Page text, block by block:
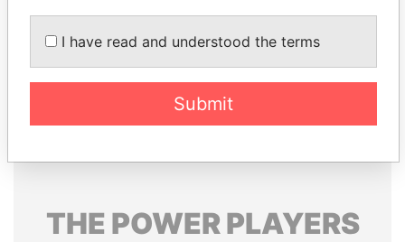
Paradise Papers Appleby
THE POWERPLAYERS
I have read and understood the terms
Submit